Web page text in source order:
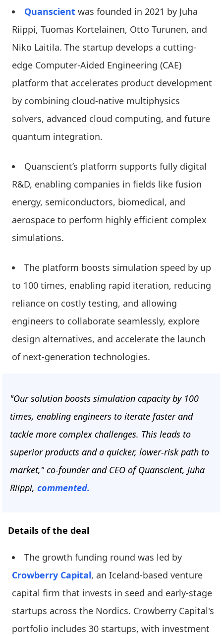
Quanscient was founded in 2021 by Juha
Riippi, Tuomas Kortelainen, Otto Turunen, and
Niko Laitila. The startup develops a cutting-
edge Computer-Aided Engineering (CAE)
platform that accelerates product development
by combining cloud-native multiphysics
solvers, advanced cloud computing, and future
quantum integration.
Quanscient’s platform supports fully digital
R&D, enabling companies in fields like fusion
energy, semiconductors, biomedical, and
aerospace to perform highly efficient complex
simulations.
The platform boosts simulation speed by up
to 100 times, enabling rapid iteration, reducing
reliance on costly testing, and allowing
engineers to collaborate seamlessly, explore
design alternatives, and accelerate the launch
of next-generation technologies.
"Our solution boosts simulation capacity by 100
times, enabling engineers to iterate faster and
tackle more complex challenges. This leads to
superior products and a quicker, lower-risk path to
market," co-founder and CEO of Quanscient, Juha
Riippi, commented.
Details of the deal
The growth funding round was led by
Crowberry Capital, an Iceland-based venture
capital firm that invests in seed and early-stage
startups across the Nordics. Crowberry Capital's
portfolio includes 30 startups, with investment